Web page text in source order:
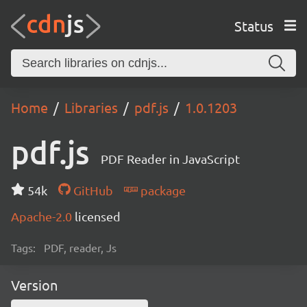
Status
Home Libraries pdf.js 1.0.1203
pdf.js PDF Reader in JavaScript
54k GitHub
package
Apache-2.0 licensed
Tags: PDF, reader, Js
Version